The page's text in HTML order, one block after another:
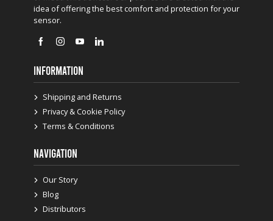
idea of offering the best comfort and protection for your
sensor.
INFORMATION
Shipping and Returns
Privacy & Cookie Policy
Terms & Conditions
NAVIGATION
Our Story
Blog
Distributors